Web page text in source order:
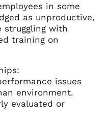
in some
as unproductive,
struggling with
training on
issues
environment.
evaluated or